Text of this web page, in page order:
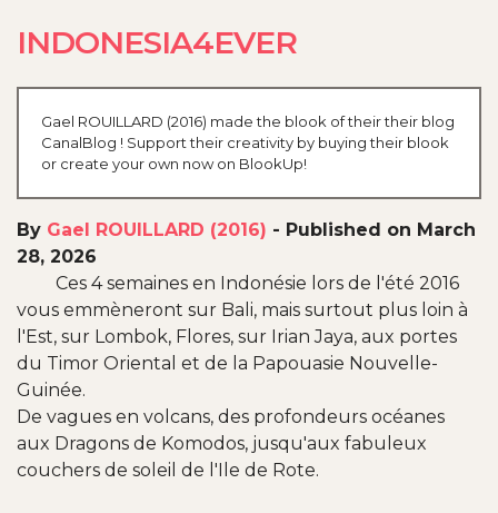
INDONESIA4EVER
Gael ROUILLARD (2016) made the blook of their their blog
CanalBlog ! Support their creativity by buying their blook
or create your own now on BlookUp!
By Gael ROUILLARD (2016) - Published on March
28, 2026
Ces 4 semaines en Indonésie lors de l'été 2016
vous emmèneront sur Bali, mais surtout plus loin à
l'Est, sur Lombok, Flores, sur Irian Jaya, aux portes
du Timor Oriental et de la Papouasie Nouvelle-
Guinée.
De vagues en volcans, des profondeurs océanes
aux Dragons de Komodos, jusqu'aux fabuleux
couchers de soleil de l'Ile de Rote.